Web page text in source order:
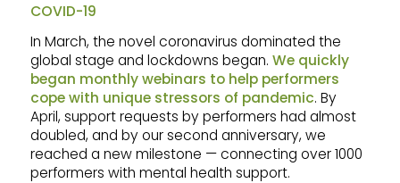
COVID-19
In March, the novel coronavirus dominated the
global stage and lockdowns began. We quickly
began monthly webinars to help performers
cope with unique stressors of pandemic. By
April, support requests by performers had almost
doubled, and by our second anniversary, we
reached a new milestone — connecting over 1000
performers with mental health support.